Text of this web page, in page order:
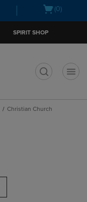
Open(0)
SPIRIT SHOP
Christian Church